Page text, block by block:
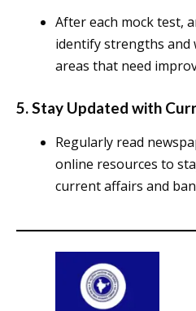
After each mock test,
identify strengths and
areas that need
5. Stay Updated with
Regularly read
online resources to
current affairs and